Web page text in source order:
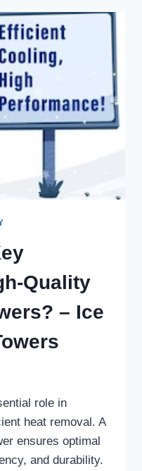
Quality
– Ice
role in
heat removal. A
ensures optimal
and durability.